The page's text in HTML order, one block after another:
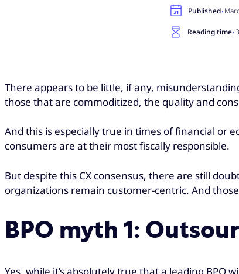
Published·
Reading time·
There appears to be little, if any,
those that are commoditized, the quality and
And this is especially true in times of financial or
consumers are at their most fiscally responsible.
But despite this CX consensus, there are still
organizations remain customer-centric. And
BPO myth 1: